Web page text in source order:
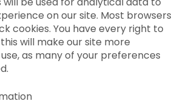
on our site. Most browsers
cookies. You have every right to
will make our site more
as many of your preferences